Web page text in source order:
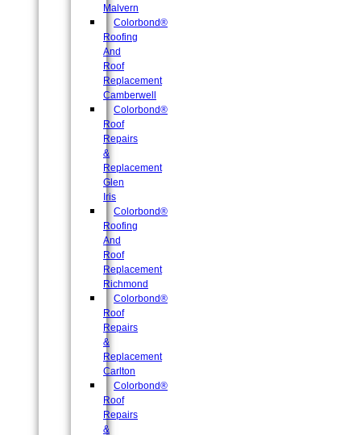
Malvern
Colorbond®
Roofing
And
Roof
Replacement
Camberwell
Colorbond®
Roof
Repairs
&
Replacement
Glen
Iris
Colorbond®
Roofing
And
Roof
Replacement
Richmond
Colorbond®
Roof
Repairs
&
Replacement
Carlton
Colorbond®
Roof
Repairs
&